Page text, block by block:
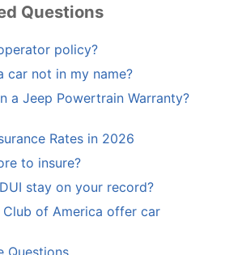
Questions
policy?
car not in my name?
a Jeep Powertrain Warranty?
Rates in 2026
to insure?
stay on your record?
Club of America offer car
Questions